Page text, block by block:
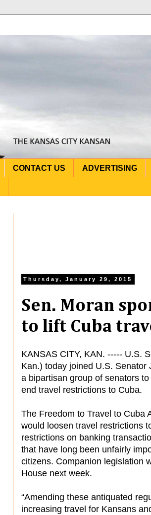
CONTACT US ADVERTISING
Thursday, January 29, 2015
Sen. Moran
to lift Cuba
KANSAS CITY, KAN. ----- U.S.
Kan.) today joined U.S. Senator
a bipartisan group of senators
end travel restrictions to Cuba.
The Freedom to Travel to Cuba
would loosen travel restrictions
restrictions on banking
that have long been unfairly
citizens. Companion legislation
House next week.
“Amending these antiquated
increasing travel for Kansans